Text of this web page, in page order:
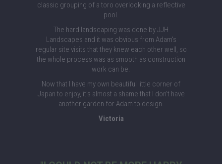
classic grouping of a toro overlooking a reflective
pool.
The hard landscaping was done by JJH
Landscapes and it was obvious from Adam's
regular site visits that they knew each other well, so
the whole process was as smooth as construction
work can be.
Now that I have my own beautiful little corner of
Japan to enjoy, it's almost a shame that I don't have
another garden for Adam to design.
Victoria